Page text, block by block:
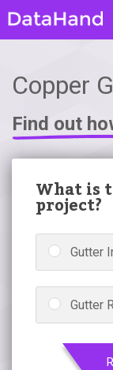
Copper
Find out
What is
project?
Gutter
Gutter